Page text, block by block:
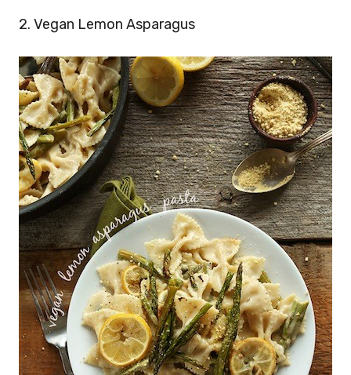
2. Vegan Lemon Asparagus